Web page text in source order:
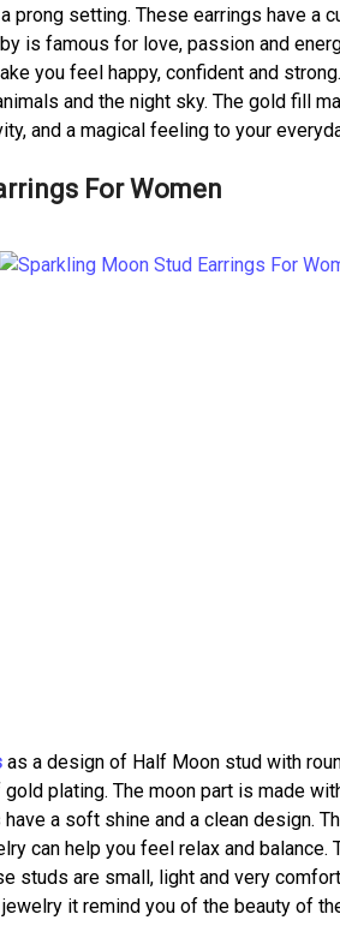
prong setting. These earrings have a
is famous for love, passion and
you feel happy, confident and
and the night sky. The gold fill
and a magical feeling to your
For Women
as a design of Half Moon stud with
plating. The moon part is made
a soft shine and a clean design.
can help you feel relax and
studs are small, light and very
it remind you of the beauty of